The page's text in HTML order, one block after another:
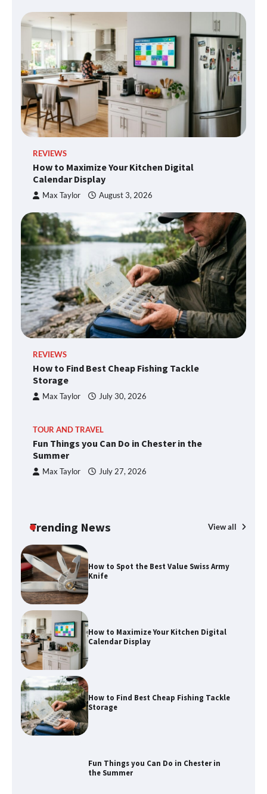
REVIEWS
How to Maximize Your Kitchen Digital
Calendar Display
Max Taylor August 3, 2026
REVIEWS
How to Find Best Cheap Fishing Tackle
Storage
Max Taylor July 30, 2026
TOUR AND TRAVEL
Fun Things you Can Do in Chester in the
Summer
Max Taylor July 27, 2026
Trending News View all
How to Spot the Best Value Swiss Army
Knife
How to Maximize Your Kitchen Digital
Calendar Display
How to Find Best Cheap Fishing Tackle
Storage
Fun Things you Can Do in Chester in
the Summer